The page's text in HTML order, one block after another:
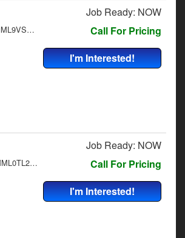
Job Ready: NOW
1HTEUMML9VS829170
Call For Pricing
I'm Interested!
Job Ready: NOW
3HAEUMML0TL260567
Call For Pricing
I'm Interested!